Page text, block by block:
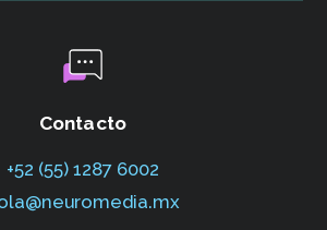
Contacto
+52 (55) 1287 6002‬